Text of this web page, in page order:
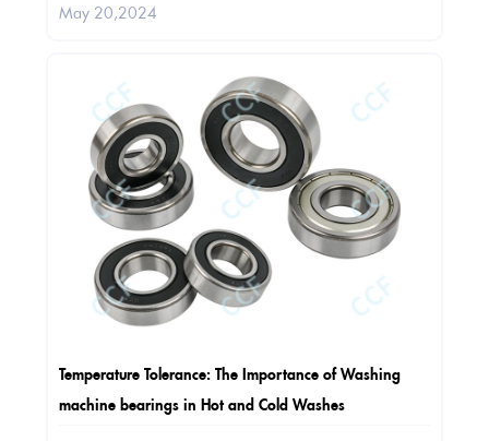
May 20,2024
Temperature Tolerance: The Importance of Washing
machine bearings in Hot and Cold Washes